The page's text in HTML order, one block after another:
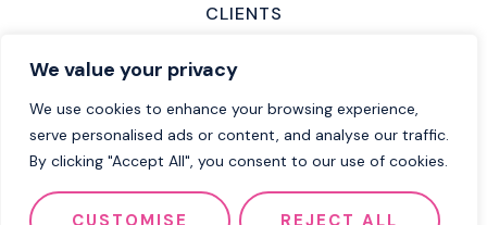
We value your privacy
We use cookies to enhance your browsing experience,
serve personalised ads or content, and analyse our traffic.
By clicking "Accept All", you consent to our use of cookies.
CUSTOMISE REJECT ALL
CLIENTS
LOCATIONS
CAREERS
2026 Flow Group
Terms of Service
Privacy Policy